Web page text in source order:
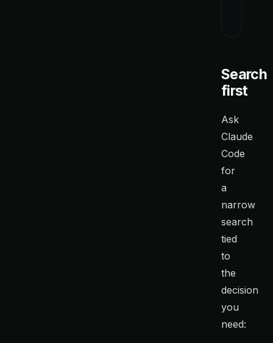
Search
first
Ask
Claude
Code
for
a
narrow
search
tied
to
the
decision
you
need: